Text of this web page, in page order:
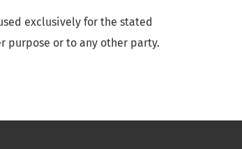
exclusively for the stated
purpose or to any other party.